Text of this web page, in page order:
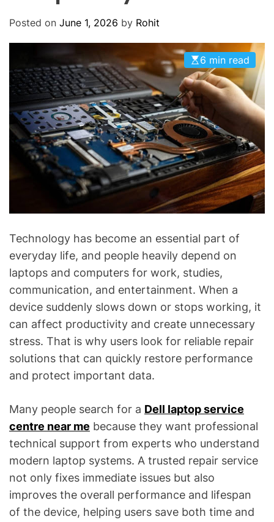
Posted on June 1, 2026 by Rohit
6 min read
Technology has become an essential part of
everyday life, and people heavily depend on
laptops and computers for work, studies,
communication, and entertainment. When a
device suddenly slows down or stops working, it
can affect productivity and create unnecessary
stress. That is why users look for reliable repair
solutions that can quickly restore performance
and protect important data.
Many people search for a Dell laptop service
centre near me because they want professional
technical support from experts who understand
modern laptop systems. A trusted repair service
not only fixes immediate issues but also
improves the overall performance and lifespan
of the device, helping users save both time and